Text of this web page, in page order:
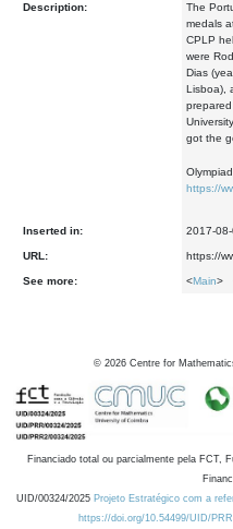
Description:
The
medals
CPLP
were
Dias
Lisboa),
got the
https://
Inserted in: 2017-08-
URL: https://
See more: <Main>
© 2026 Centre for
Financiado total ou parcialmente pela FCT,
UID/00324/2025 Projeto Estratégico com a
https://doi.org/10.54499/UID/